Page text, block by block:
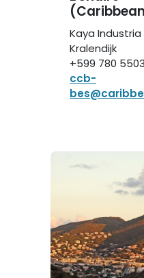
Kaya Industria
Kralendijk
+599 780 5503
ccb-